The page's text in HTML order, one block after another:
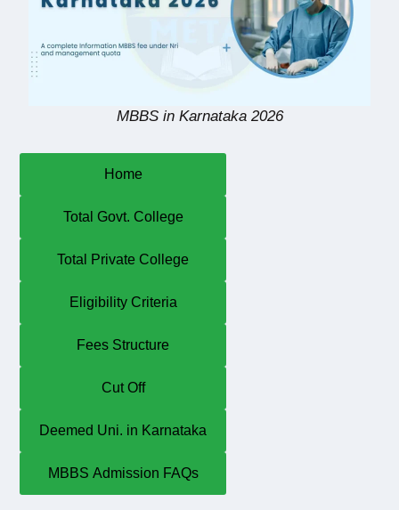
MBBS in Karnataka 2026
Home
Total Govt. College
Total Private College
Eligibility Criteria
Fees Structure
Cut Off
Deemed Uni. in Karnataka
MBBS Admission FAQs